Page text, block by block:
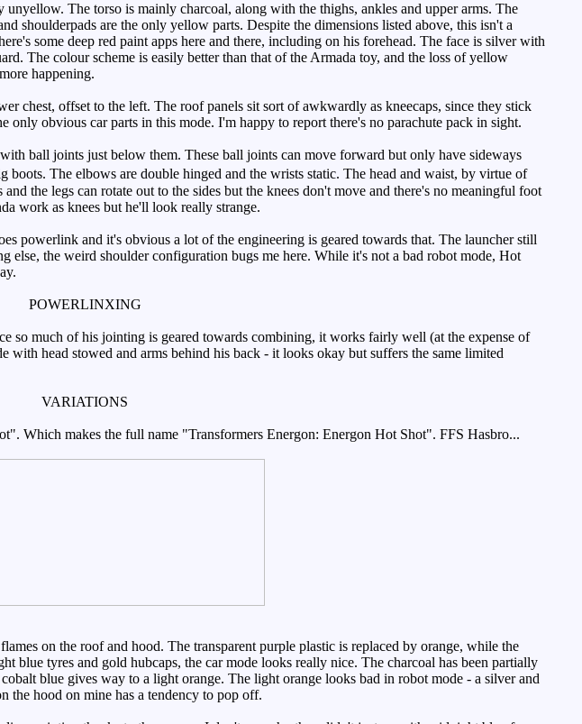
The torso is mainly charcoal, along with the thighs, ankles and upper arms. The
shoulderpads are the only yellow parts. Despite the dimensions listed above, this isn't a
some deep red paint apps here and there, including on his forehead. The face is silver with
The colour scheme is easily better than that of the Armada toy, and the loss of yellow
happening.
chest, offset to the left. The roof panels sit sort of awkwardly as kneecaps, since they stick
obvious car parts in this mode. I'm happy to report there's no parachute pack in sight.
ball joints just below them. These ball joints can move forward but only have sideways
The elbows are double hinged and the wrists static. The head and waist, by virtue of
the legs can rotate out to the sides but the knees don't move and there's no meaningful foot
work as knees but he'll look really strange.
powerlink and it's obvious a lot of the engineering is geared towards that. The launcher still
the weird shoulder configuration bugs me here. While it's not a bad robot mode, Hot
POWERLINXING
so much of his jointing is geared towards combining, it works fairly well (at the expense of
head stowed and arms behind his back - it looks okay but suffers the same limited
VARIATIONS
Which makes the full name "Transformers Energon: Energon Hot Shot". FFS Hasbro...
on the roof and hood. The transparent purple plastic is replaced by orange, while the
blue tyres and gold hubcaps, the car mode looks really nice. The charcoal has been partially
blue gives way to a light orange. The light orange looks bad in robot mode - a silver and
the hood on mine has a tendency to pop off.